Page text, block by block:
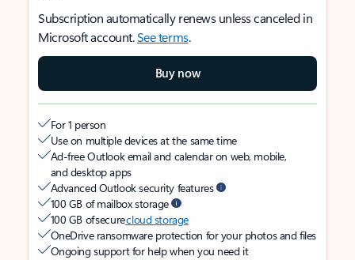
Subscription automatically renews unless canceled in
Microsoft account.See terms.
Buy now
For 1 person
Use on multiple devices at the same time
Ad-free Outlook email and calendar on web, mobile,
and desktop apps
Advanced Outlook security features
100 GB of mailbox storage
100 GB of securecloud storage
OneDrive ransomware protection for your photos and files
Ongoing support for help when you need it